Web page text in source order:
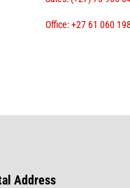
Office: +27 61 060
Address